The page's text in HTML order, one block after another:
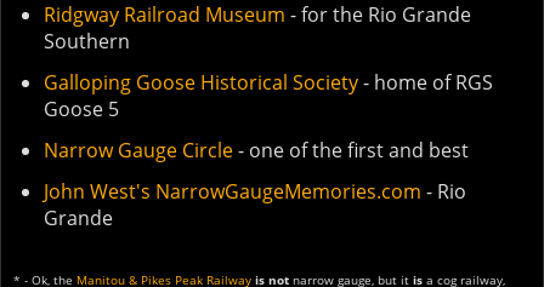
Ridgway Railroad Museum - for the Rio Grande
Southern
Galloping Goose Historical Society- home of RGS
Goose 5
Narrow Gauge Circle- one of the first and best
John West's NarrowGaugeMemories.com - Rio
Grande
* - Ok, the Manitou & Pikes Peak Railway is not narrow gauge, but it is a cog railway,